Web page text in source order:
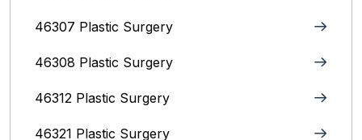
46307 Plastic Surgery
46308 Plastic Surgery
46312 Plastic Surgery
46321 Plastic Surgery